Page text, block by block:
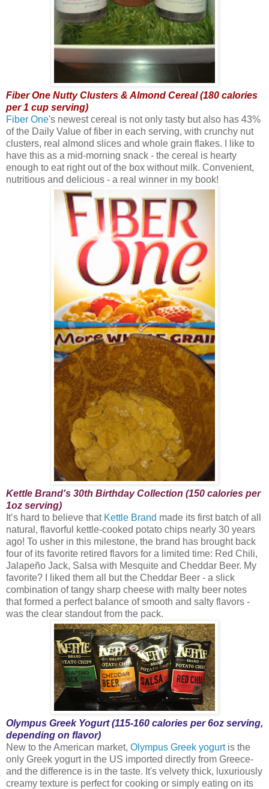
Fiber One Nutty Clusters & Almond Cereal (180 calories
per 1 cup serving)
Fiber One's newest cereal is not only tasty but also has 43%
of the Daily Value of fiber in each serving, with crunchy nut
clusters, real almond slices and whole grain flakes. I like to
have this as a mid-morning snack - the cereal is hearty
enough to eat right out of the box without milk. Convenient,
nutritious and delicious - a real winner in my book!
Kettle Brand's 30th Birthday Collection (150 calories per
1oz serving)
It’s hard to believe that Kettle Brand made its first batch of all
natural, flavorful kettle-cooked potato chips nearly 30 years
ago! To usher in this milestone, the brand has brought back
four of its favorite retired flavors for a limited time: Red Chili,
Jalapeño Jack, Salsa with Mesquite and Cheddar Beer. My
favorite? I liked them all but the Cheddar Beer - a slick
combination of tangy sharp cheese with malty beer notes
that formed a perfect balance of smooth and salty flavors -
was the clear standout from the pack.
Olympus Greek Yogurt (115-160 calories per 6oz serving,
depending on flavor)
New to the American market, Olympus Greek yogurt is the
only Greek yogurt in the US imported directly from Greece-
and the difference is in the taste. It's velvety thick, luxuriously
creamy texture is perfect for cooking or simply eating on its